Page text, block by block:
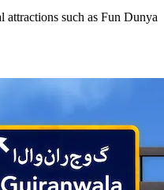
such as Fun Dunya